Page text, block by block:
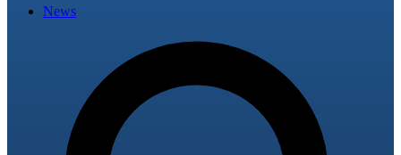
News